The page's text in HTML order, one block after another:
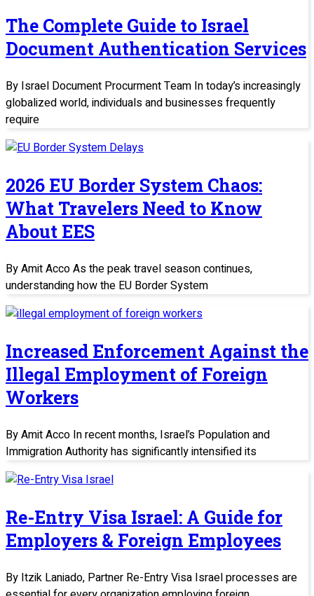
The Complete Guide to Israel
Document Authentication Services
By Israel Document Procurment Team In today’s increasingly
globalized world, individuals and businesses frequently
require
2026 EU Border System Chaos:
What Travelers Need to Know
About EES
By Amit Acco As the peak travel season continues,
understanding how the EU Border System
Increased Enforcement Against the
Illegal Employment of Foreign
Workers
By Amit Acco In recent months, Israel’s Population and
Immigration Authority has significantly intensified its
Re-Entry Visa Israel: A Guide for
Employers & Foreign Employees
By Itzik Laniado, Partner Re-Entry Visa Israel processes are